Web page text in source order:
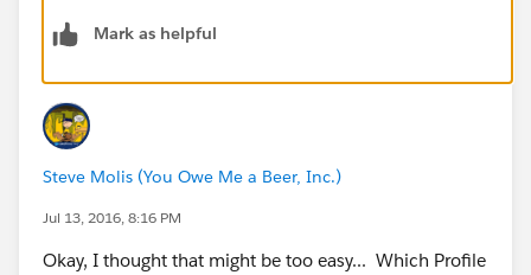
Mark as helpful
Steve Molis (You Owe Me a Beer, Inc.)
Jul 13, 2016, 8:16 PM
Okay, I thought that might be too easy... Which Profile